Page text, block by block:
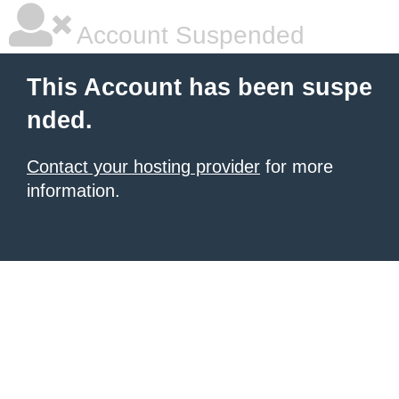
Account Suspended
This Account has been suspe
nded.
Contact your hosting provider for more
information.